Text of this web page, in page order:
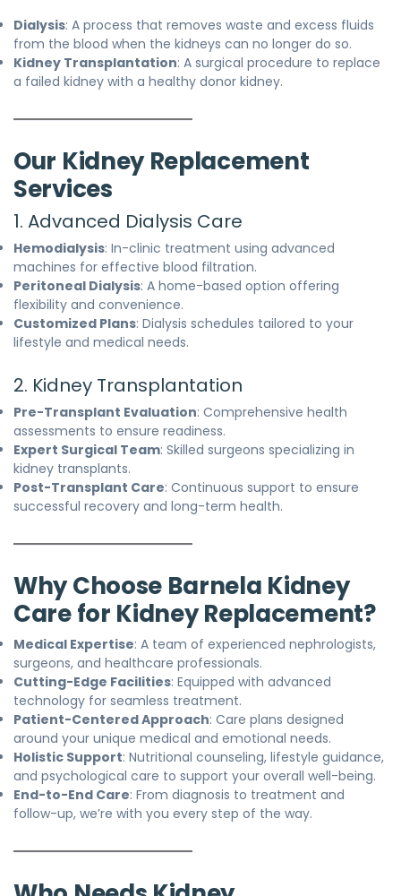
Dialysis: A process that removes waste and excess fluids
from the blood when the kidneys can no longer do so.
Kidney Transplantation: A surgical procedure to replace
a failed kidney with a healthy donor kidney.
Our Kidney Replacement
Services
1. Advanced Dialysis Care
Hemodialysis: In-clinic treatment using advanced
machines for effective blood filtration.
Peritoneal Dialysis: A home-based option offering
flexibility and convenience.
Customized Plans: Dialysis schedules tailored to your
lifestyle and medical needs.
2. Kidney Transplantation
Pre-Transplant Evaluation: Comprehensive health
assessments to ensure readiness.
Expert Surgical Team: Skilled surgeons specializing in
kidney transplants.
Post-Transplant Care: Continuous support to ensure
successful recovery and long-term health.
Why Choose Barnela Kidney
Care for Kidney Replacement?
Medical Expertise: A team of experienced nephrologists,
surgeons, and healthcare professionals.
Cutting-Edge Facilities: Equipped with advanced
technology for seamless treatment.
Patient-Centered Approach: Care plans designed
around your unique medical and emotional needs.
Holistic Support: Nutritional counseling, lifestyle guidance,
and psychological care to support your overall well-being.
End-to-End Care: From diagnosis to treatment and
follow-up, we’re with you every step of the way.